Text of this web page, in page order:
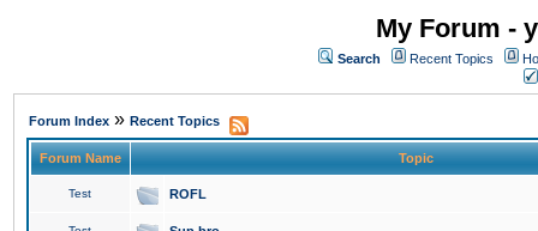
My Forum -
Search Recent Topics
Forum Index » Recent Topics
Forum Name Topic
Test ROFL